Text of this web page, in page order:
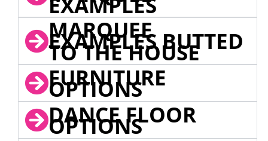
MARQUEE
EXAMPLES BUTTED
TO THE HOUSE
FURNITURE
OPTIONS
DANCE FLOOR
OPTIONS